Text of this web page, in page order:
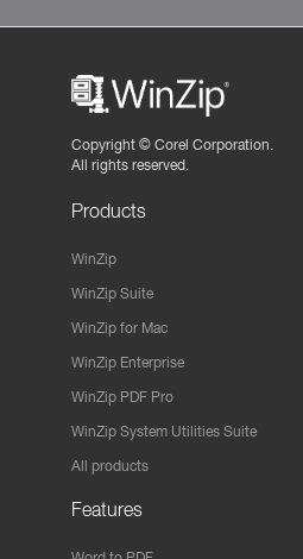
Copyright © Corel Corporation.
All rights reserved.
Products
WinZip
WinZip Suite
WinZip for Mac
WinZip Enterprise
WinZip PDF Pro
WinZip System Utilities Suite
All products
Features